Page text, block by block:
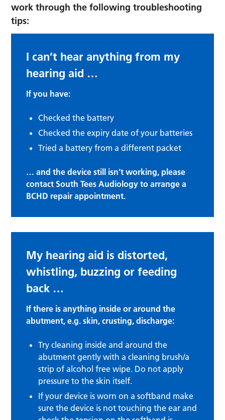
work through the following troubleshooting
tips:
I can’t hear anything from my
hearing aid …
If you have:
Checked the battery
Checked the expiry date of your batteries
Tried a battery from a different packet
… and the device still isn’t working, please
contact South Tees Audiology to arrange a
BCHD repair appointment.
My hearing aid is distorted,
whistling, buzzing or feeding
back …
If there is anything inside or around the
abutment, e.g. skin, crusting, discharge:
Try cleaning inside and around the
abutment gently with a cleaning brush/a
strip of alcohol free wipe. Do not apply
pressure to the skin itself.
If your device is worn on a softband make
sure the device is not touching the ear and